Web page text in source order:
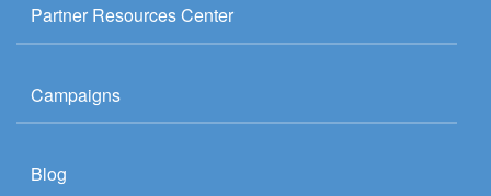
Partner Resources Center
Campaigns
Blog